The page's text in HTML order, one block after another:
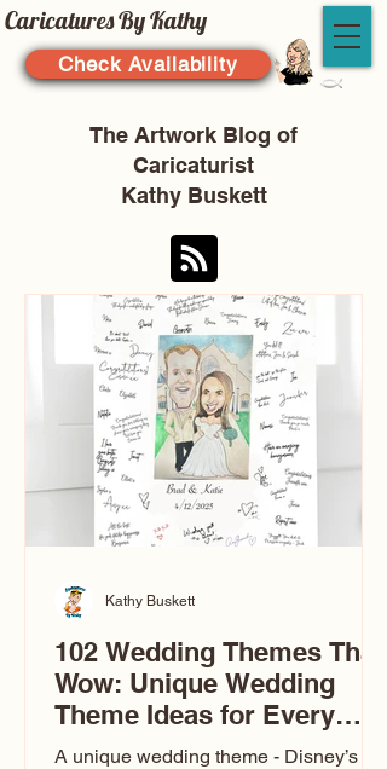
Caricatures By Kathy
Check Availability
The Artwork Blog of
Caricaturist
Kathy Buskett
102 Wedding Themes That
Wow: Unique Wedding
Theme Ideas for Every
Couple
A unique wedding theme - Disney’s
Kathy Buskett